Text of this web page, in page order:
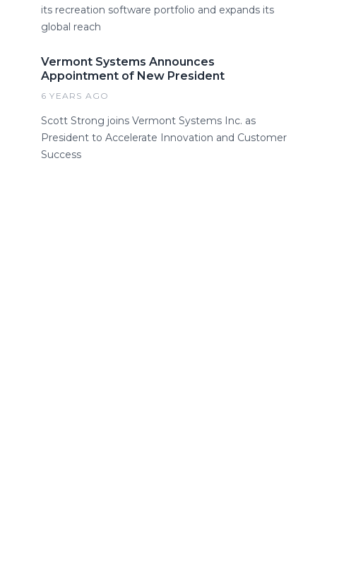
its recreation software portfolio and expands its
global reach
Vermont Systems Announces
Appointment of New President
6 YEARS AGO
Scott Strong joins Vermont Systems Inc. as
President to Accelerate Innovation and Customer
Success